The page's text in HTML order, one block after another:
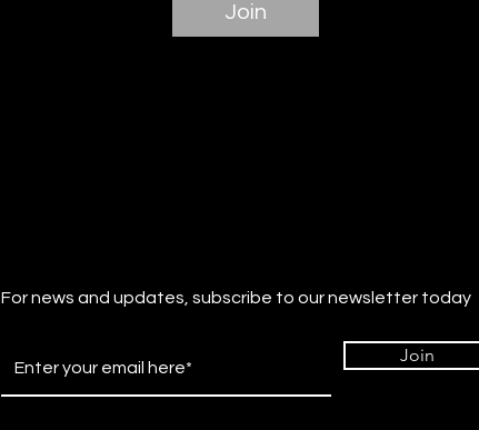
Join
For news and updates, subscribe to our newsletter today
Join